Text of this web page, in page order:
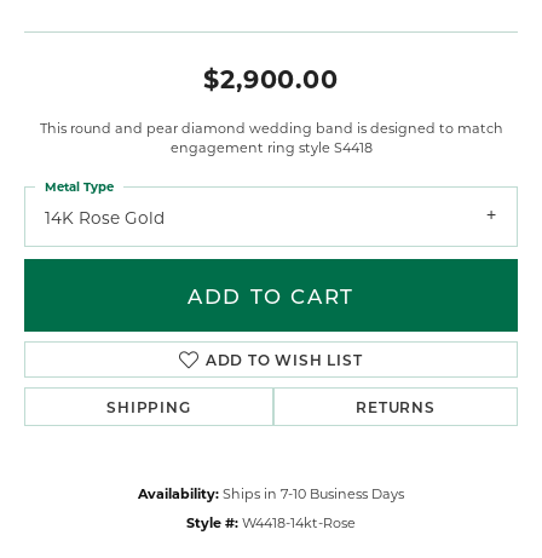
$2,900.00
This round and pear diamond wedding band is designed to match
engagement ring style S4418
14K Rose Gold
Metal Type
ADD TO CART
ADD TO WISH LIST
SHIPPING RETURNS
Availability: Ships in 7-10 Business Days
Style #: W4418-14kt-Rose